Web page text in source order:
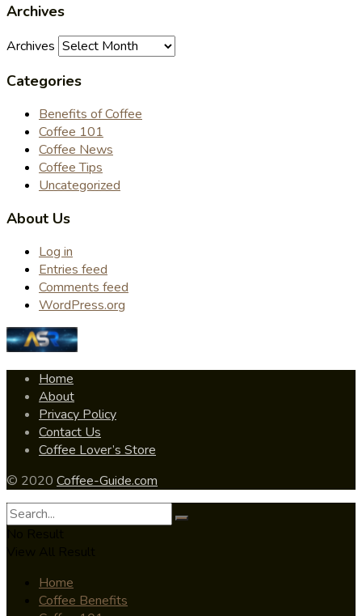
Archives
Archives
Categories
Benefits of Coffee
Coffee 101
Coffee News
Coffee Tips
Uncategorized
About Us
Log in
Entries feed
Comments feed
WordPress.org
Home
About
Privacy Policy
Contact Us
Coffee Lover’s Store
© 2020 Coffee-Guide.com
Home
Coffee Benefits